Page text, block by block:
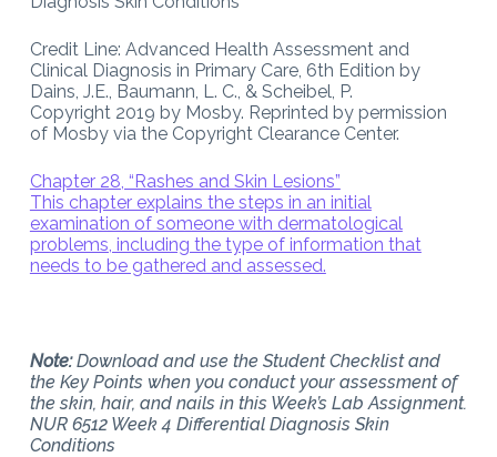
Credit Line: Advanced Health Assessment and
Clinical Diagnosis in Primary Care, 6th Edition by
Dains, J.E., Baumann, L. C., & Scheibel, P.
Copyright 2019 by Mosby. Reprinted by permission
of Mosby via the Copyright Clearance Center.
Chapter 28, “Rashes and Skin Lesions”
This chapter explains the steps in an initial
examination of someone with dermatological
problems, including the type of information that
needs to be gathered and assessed.
Note:Download and use the Student Checklist and
the Key Points when you conduct your assessment of
the skin, hair, and nails in this Week’s Lab Assignment.
NUR 6512 Week 4 Differential Diagnosis Skin
Conditions